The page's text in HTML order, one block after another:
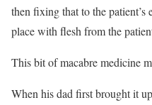
then fixing that to the patient’s
place with flesh from the
This bit of macabre medicine
When his dad first brought it